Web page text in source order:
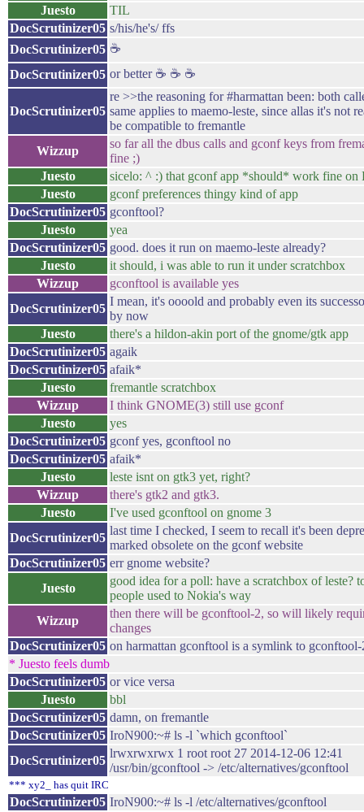
Juesto
TIL
DocScrutinizer05 s/his/he's/ ffs
DocScrutinizer05 ☕
DocScrutinizer05 or better ☕ ☕ ☕
DocScrutinizer05
re >>the reasoning for #harmattan been: both
same applies to maemo-leste, since allas it's not
be compatible to fremantle
Wizzup
so far all the dbus calls and gconf keys from
fine ;)
Juesto
sicelo: ^ :) that gconf app *should* work fine on
Juesto
gconf preferences thingy kind of app
DocScrutinizer05 gconftool?
Juesto
yea
DocScrutinizer05 good. does it run on maemo-leste already?
Juesto
it should, i was able to run it under scratchbox
Wizzup
gconftool is available yes
DocScrutinizer05
I mean, it's oooold and probably even its
by now
Juesto
there's a hildon-akin port of the gnome/gtk app
DocScrutinizer05 agaik
DocScrutinizer05 afaik*
Juesto
fremantle scratchbox
Wizzup
I think GNOME(3) still use gconf
Juesto
yes
DocScrutinizer05 gconf yes, gconftool no
DocScrutinizer05 afaik*
Juesto
leste isnt on gtk3 yet, right?
Wizzup
there's gtk2 and gtk3.
Juesto
I've used gconftool on gnome 3
DocScrutinizer05
last time I checked, I seem to recall it's been
marked obsolete on the gconf website
DocScrutinizer05 err gnome website?
Juesto
good idea for a poll: have a scratchbox of leste?
people used to Nokia's way
Wizzup
then there will be gconftool-2, so will likely
changes
DocScrutinizer05 on harmattan gconftool is a symlink to gconftool-
* Juesto feels dumb
DocScrutinizer05 or vice versa
Juesto
bbl
DocScrutinizer05 damn, on fremantle
DocScrutinizer05 IroN900:~# ls -l `which gconftool`
DocScrutinizer05
lrwxrwxrwx 1 root root 27 2014-12-06 12:41
/usr/bin/gconftool -> /etc/alternatives/gconftool
*** xy2_ has quit IRC
DocScrutinizer05 IroN900:~# ls -l /etc/alternatives/gconftool